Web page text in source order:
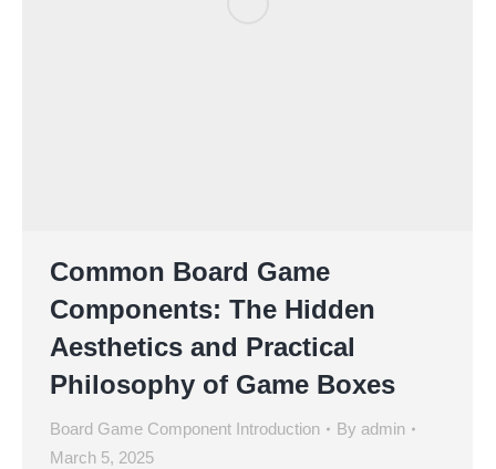
Common Board Game
Components: The Hidden
Aesthetics and Practical
Philosophy of Game Boxes
Board Game Component Introduction By admin
March 5, 2025